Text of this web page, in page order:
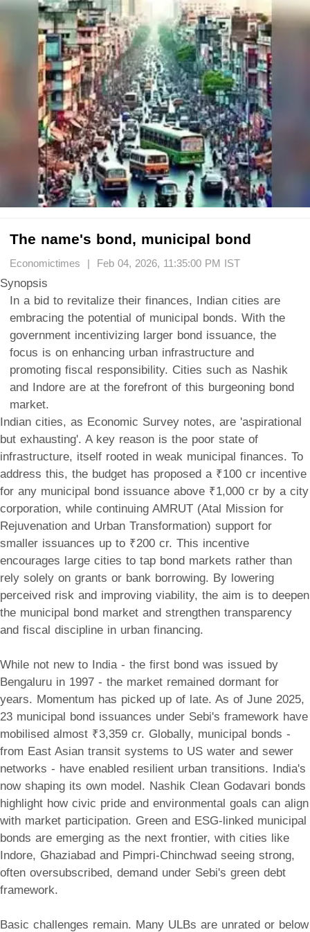
The name's bond, municipal bond
Economictimes | Feb 04, 2026, 11:35:00 PM IST
Synopsis
In a bid to revitalize their finances, Indian cities are
embracing the potential of municipal bonds. With the
government incentivizing larger bond issuance, the
focus is on enhancing urban infrastructure and
promoting fiscal responsibility. Cities such as Nashik
and Indore are at the forefront of this burgeoning bond
market.
Indian cities, as Economic Survey notes, are 'aspirational
but exhausting'. A key reason is the poor state of
infrastructure, itself rooted in weak municipal finances. To
address this, the budget has proposed a ₹100 cr incentive
for any municipal bond issuance above ₹1,000 cr by a city
corporation, while continuing AMRUT (Atal Mission for
Rejuvenation and Urban Transformation) support for
smaller issuances up to ₹200 cr. This incentive
encourages large cities to tap bond markets rather than
rely solely on grants or bank borrowing. By lowering
perceived risk and improving viability, the aim is to deepen
the municipal bond market and strengthen transparency
and fiscal discipline in urban financing.
While not new to India - the first bond was issued by
Bengaluru in 1997 - the market remained dormant for
years. Momentum has picked up of late. As of June 2025,
23 municipal bond issuances under Sebi's framework have
mobilised almost ₹3,359 cr. Globally, municipal bonds -
from East Asian transit systems to US water and sewer
networks - have enabled resilient urban transitions. India's
now shaping its own model. Nashik Clean Godavari bonds
highlight how civic pride and environmental goals can align
with market participation. Green and ESG-linked municipal
bonds are emerging as the next frontier, with cities like
Indore, Ghaziabad and Pimpri-Chinchwad seeing strong,
often oversubscribed, demand under Sebi's green debt
framework.
Basic challenges remain. Many ULBs are unrated or below